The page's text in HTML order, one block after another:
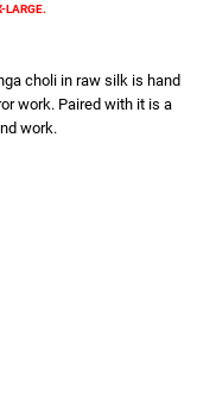
LARGE.
choli in raw silk is hand
work. Paired with it is a
work.